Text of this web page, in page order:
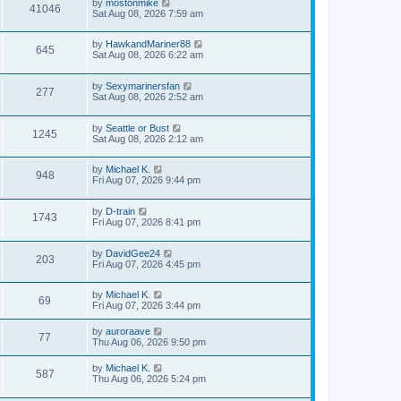
41046 by mostonmike
Sat Aug 08, 2026 7:59 am
645 by HawkandMariner88
Sat Aug 08, 2026 6:22 am
277 by Sexymarinersfan
Sat Aug 08, 2026 2:52 am
1245 by Seattle or Bust
Sat Aug 08, 2026 2:12 am
948 by Michael K.
Fri Aug 07, 2026 9:44 pm
1743 by D-train
Fri Aug 07, 2026 8:41 pm
203 by DavidGee24
Fri Aug 07, 2026 4:45 pm
69 by Michael K.
Fri Aug 07, 2026 3:44 pm
77 by auroraave
Thu Aug 06, 2026 9:50 pm
587 by Michael K.
Thu Aug 06, 2026 5:24 pm